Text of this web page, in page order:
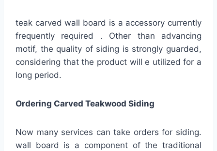
teak carved wall board is a accessory currently
frequently required . Other than advancing
motif, the quality of siding is strongly guarded,
considering that the product will e utilized for a
long period.
Ordering Carved Teakwood Siding
Now many services can take orders for siding.
wall board is a component of the traditional